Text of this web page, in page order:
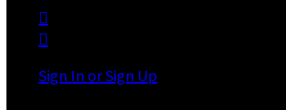


Sign In or Sign Up